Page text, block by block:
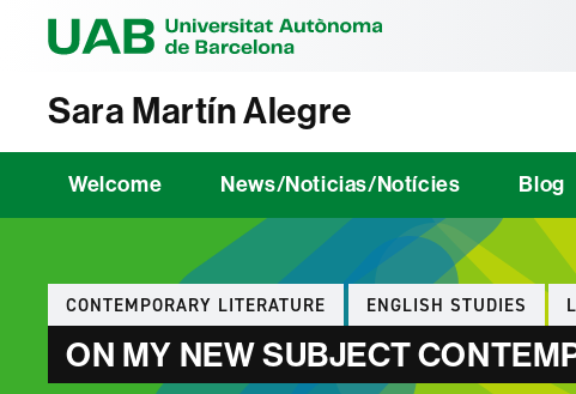
Sara Martín Alegre
Welcome News/Noticias/Notícies Blog
Categories
CONTEMPORARY LITERATURE ENGLISH STUDIES
ON MY NEW SUBJECT